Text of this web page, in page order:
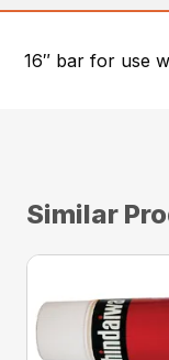
16″ bar for use
Similar